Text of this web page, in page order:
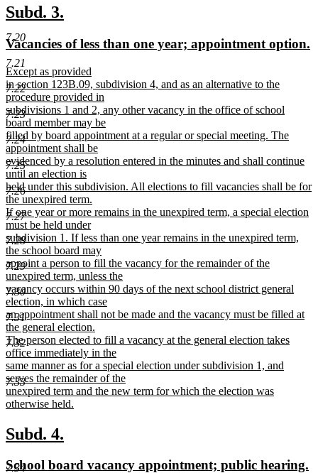
7.20
7.21
7.22
7.23
7.24
7.25
7.26
7.27
7.28
7.29
7.30
7.31
7.32
7.33
7.34
text
end
new
text
begin
Subd. 3.
end
new
text
begin
Vacancies of less than one year; appointment option.
new
text
begin
Except as provided
in section 123B.09, subdivision 4, and as an alternative to the
procedure provided in
subdivisions 1 and 2, any other vacancy in the office of school
board member may be
filled by board appointment at a regular or special meeting. The
appointment shall be
evidenced by a resolution entered in the minutes and shall continue
until an election is
held under this subdivision. All elections to fill vacancies shall be for
the unexpired term.
If one year or more remains in the unexpired term, a special election
must be held under
subdivision 1. If less than one year remains in the unexpired term,
the school board may
appoint a person to fill the vacancy for the remainder of the
unexpired term, unless the
vacancy occurs within 90 days of the next school district general
election, in which case
an appointment shall not be made and the vacancy must be filled at
the general election.
The person elected to fill a vacancy at the general election takes
office immediately in the
same manner as for a special election under subdivision 1, and
serves the remainder of the
unexpired term and the new term for which the election was
otherwise held.
text
end
new
Subd. 4.
new
School board vacancy appointment; public hearing.